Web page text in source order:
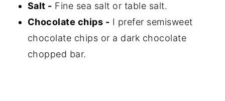
Salt - Fine sea salt or table salt.
Chocolate chips - I prefer semisweet
chocolate chips or a dark chocolate
chopped bar.